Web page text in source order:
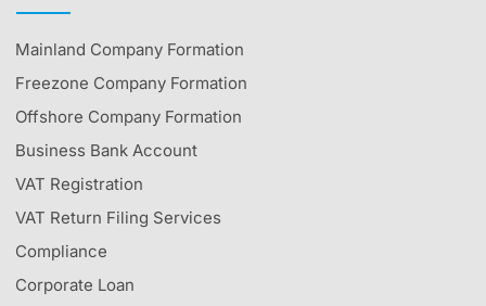
Mainland Company Formation
Freezone Company Formation
Offshore Company Formation
Business Bank Account
VAT Registration
VAT Return Filing Services
Compliance
Corporate Loan